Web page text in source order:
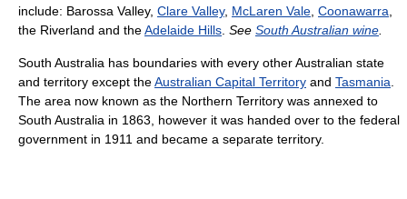
include: Barossa Valley, Clare Valley, McLaren Vale Coonawarra
the Riverland and theAdelaide Hills See South Australian wine
South Australia has boundaries with every other Australian state
and territory except theAustralian Capital Territory and Tasmania
The area now known as the Northern Territory was annexed to
South Australia in 1863, however it was handed over to the federal
government in 1911 and became a separate territory.